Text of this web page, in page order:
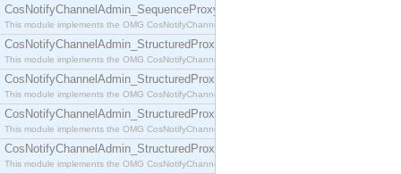
CosNotifyChannelAdmin_SequenceProxyPushSupplier
This module implements the OMG CosNotifyChannelAdmin::SequenceProxyPushSupplier
CosNotifyChannelAdmin_StructuredProxyPullConsumer
This module implements the OMG CosNotifyChannelAdmin::StructuredProxyPullConsumer
CosNotifyChannelAdmin_StructuredProxyPullSupplier
This module implements the OMG CosNotifyChannelAdmin::StructuredProxyPullSupplier
CosNotifyChannelAdmin_StructuredProxyPushConsumer
This module implements the OMG CosNotifyChannelAdmin::StructuredProxyPushConsumer
CosNotifyChannelAdmin_StructuredProxyPushSupplier
This module implements the OMG CosNotifyChannelAdmin::StructuredProxyPushSupplier